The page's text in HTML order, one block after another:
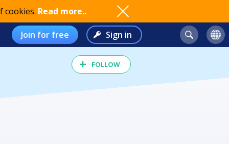
cookies. Read more..
Join for free Sign in
FOLLOW